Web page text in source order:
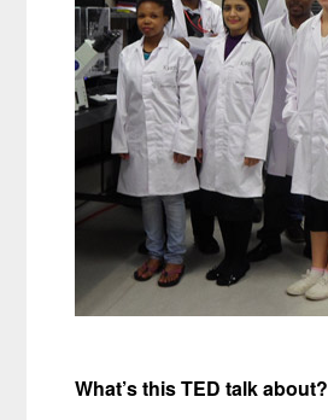
What’s this TED talk about?